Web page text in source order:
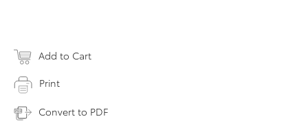
Add to Cart
Print
Convert to PDF